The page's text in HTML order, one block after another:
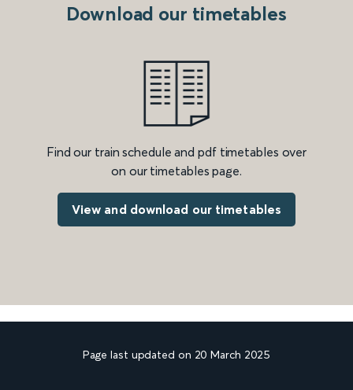
Download our timetables
Find our train schedule and pdf timetables over
on our timetables page.
View and download our timetables
Page last updated on 20 March 2025